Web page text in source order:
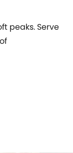
peaks. Serve